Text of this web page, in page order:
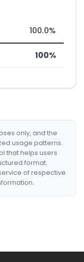
100.0%
100%
only, and the
usage patterns.
that helps users
format.
of respective